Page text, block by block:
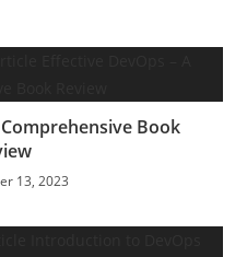
Book
13, 2023